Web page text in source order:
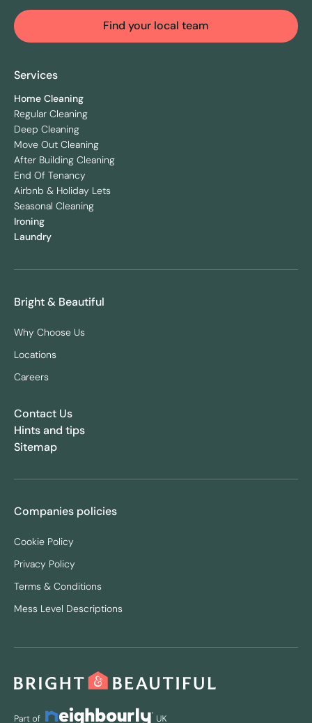
Find your local team
Services
Home Cleaning
Regular Cleaning
Deep Cleaning
Move Out Cleaning
After Building Cleaning
End Of Tenancy
Airbnb & Holiday Lets
Seasonal Cleaning
Ironing
Laundry
Bright & Beautiful
Why Choose Us
Locations
Careers
Companies policies
Cookie Policy
Privacy Policy
Terms & Conditions
Mess Level Descriptions
Contact Us
Hints and tips
Sitemap